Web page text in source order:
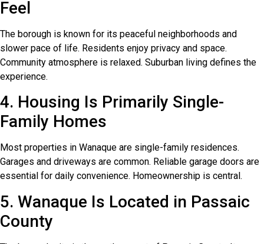
Feel
The borough is known for its peaceful neighborhoods and
slower pace of life. Residents enjoy privacy and space.
Community atmosphere is relaxed. Suburban living defines the
experience.
4. Housing Is Primarily Single-
Family Homes
Most properties in Wanaque are single-family residences.
Garages and driveways are common. Reliable garage doors are
essential for daily convenience. Homeownership is central.
5. Wanaque Is Located in Passaic
County